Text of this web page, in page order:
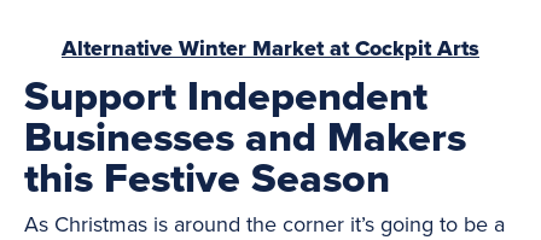
Alternative Winter Market at Cockpit Arts
Support Independent
Businesses and Makers
this Festive Season
As Christmas is around the corner it’s going to be a